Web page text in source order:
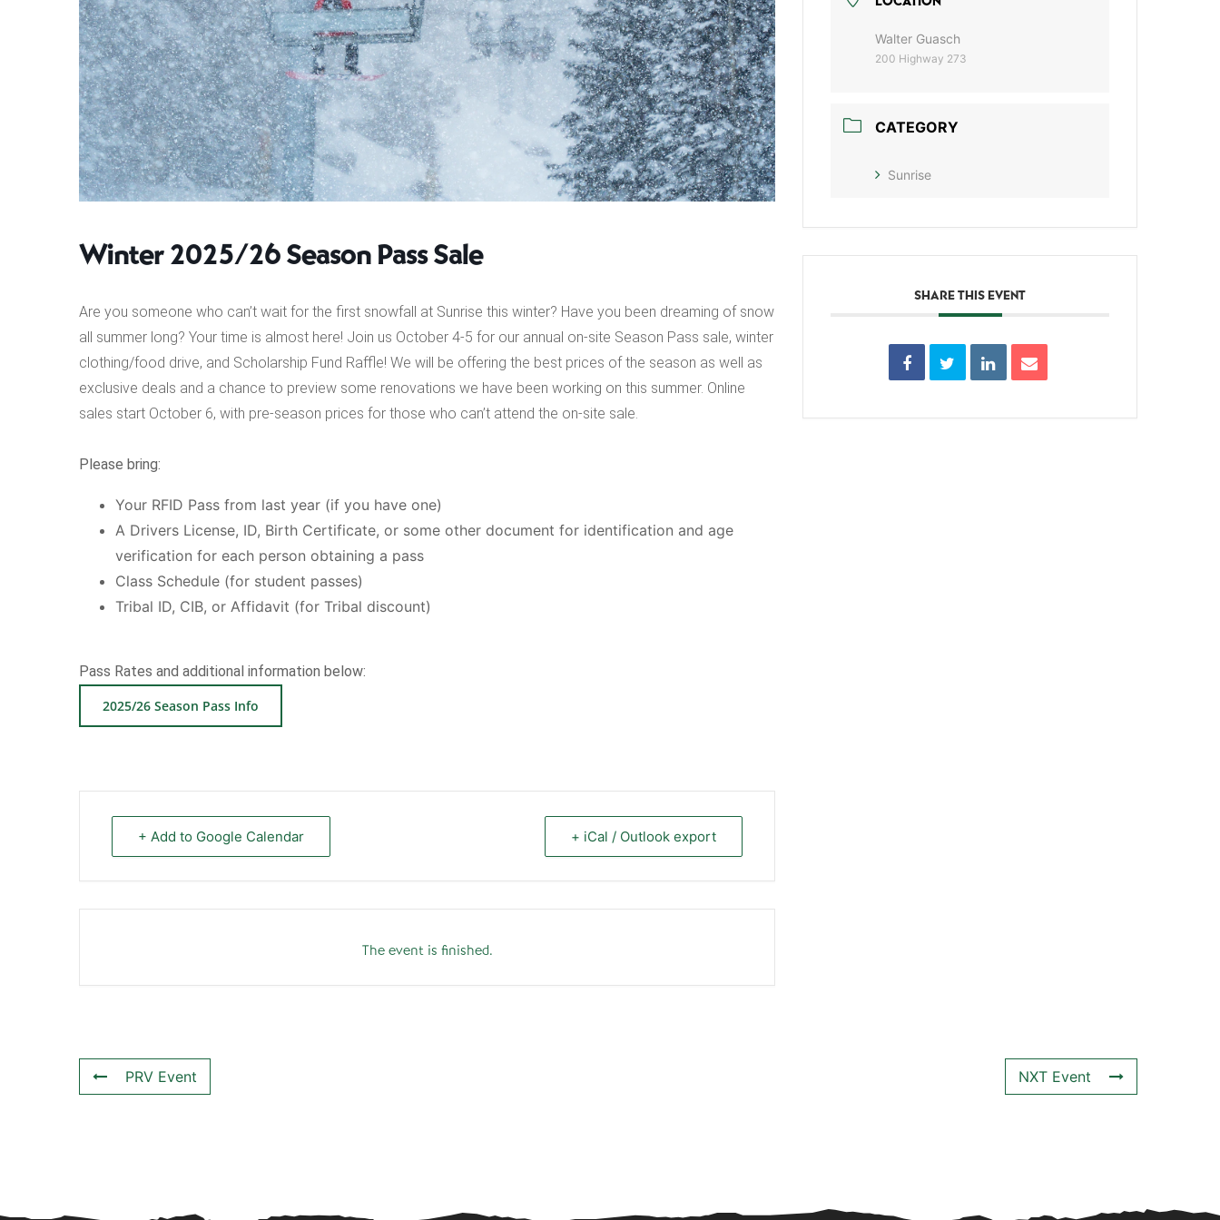
Winter 2025/26 Season Pass Sale
Are you someone who can’t wait for the first snowfall at Sunrise this winter? Have you been dreaming of snow
all summer long? Your time is almost here! Join us October 4-5 for our annual on-site Season Pass sale, winter
clothing/food drive, and Scholarship Fund Raffle! We will be offering the best prices of the season as well as
exclusive deals and a chance to preview some renovations we have been working on this summer. Online
sales start October 6, with pre-season prices for those who can’t attend the on-site sale.
Please bring:
Your RFID Pass from last year (if you have one)
A Drivers License, ID, Birth Certificate, or some other document for identification and age
verification for each person obtaining a pass
Class Schedule (for student passes)
Tribal ID, CIB, or Affidavit (for Tribal discount)
Pass Rates and additional information below:
2025/26 Season Pass Info
+ Add to Google Calendar + iCal / Outlook export
The event is finished.
Walter Guasch
200 Highway 273
CATEGORY
Sunrise
SHARE THIS EVENT
PRV Event NXT Event